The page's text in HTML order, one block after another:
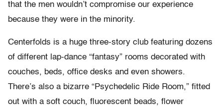
that the men wouldn’t compromise our experience
because they were in the minority.
Centerfolds is a huge three-story club featuring dozens
of different lap-dance “fantasy” rooms decorated with
couches, beds, office desks and even showers.
There’s also a bizarre “Psychedelic Ride Room,” fitted
out with a soft couch, fluorescent beads, flower